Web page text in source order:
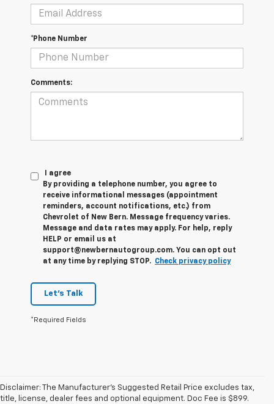
*Phone Number
Comments:
I agree
By providing a telephone number, you agree to
receive informational messages (appointment
reminders, account notifications, etc.) from
Chevrolet of New Bern. Message frequency varies.
Message and data rates may apply. For help, reply
HELP or email us at
support@newbernautogroup.com. You can opt out
at any time by replying STOP. Check privacy policy
Let's Talk
*Required Fields
Disclaimer: The Manufacturer’s Suggested Retail Price excludes tax,
title, license, dealer fees and optional equipment. Doc Fee is $899.